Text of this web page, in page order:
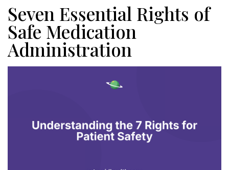
Seven Essential Rights of
Safe Medication
Administration